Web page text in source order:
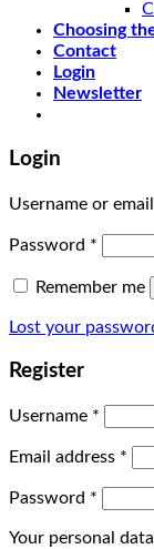
Choosing
Contact
Login
Newsletter
Login
Username or
Password *
Remember me
Lost your
Register
Username *
Email address *
Password *
Your personal